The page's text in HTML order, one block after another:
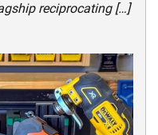
reciprocating […]